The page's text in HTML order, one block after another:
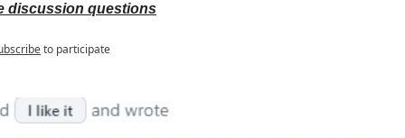
discussion questions
to participate